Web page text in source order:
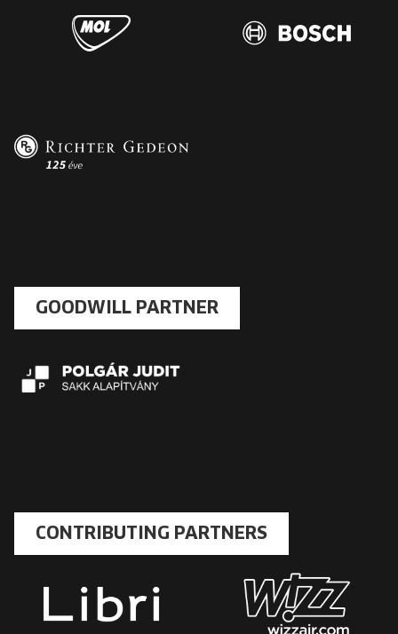
GOODWILL PARTNER
CONTRIBUTING PARTNERS